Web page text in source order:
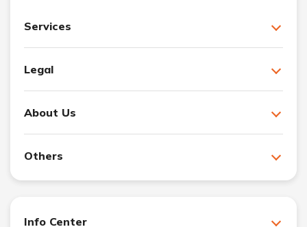
Services
Legal
About Us
Others
Info Center